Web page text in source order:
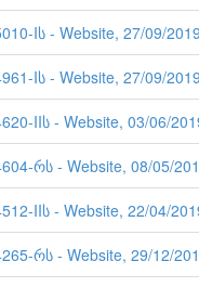
Iს - Website, 27/09/
Iს - Website, 27/09/
IIს - Website, 03/06/
რს - Website, 08/05/
IIს - Website, 22/04/
რს - Website, 29/12/